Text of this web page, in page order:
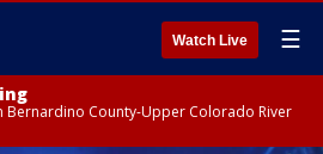
Watch Live ☰
Bernardino County-Upper Colorado River